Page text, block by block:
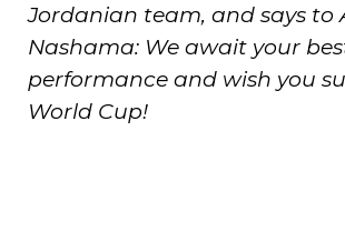
Jordanian team, and says to
Nashama: We await your
performance and wish you
World Cup!